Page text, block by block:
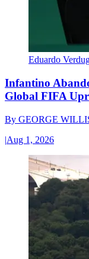
Eduardo
Infantino
Global FIFA
By GEORGE
|Aug 1, 2026